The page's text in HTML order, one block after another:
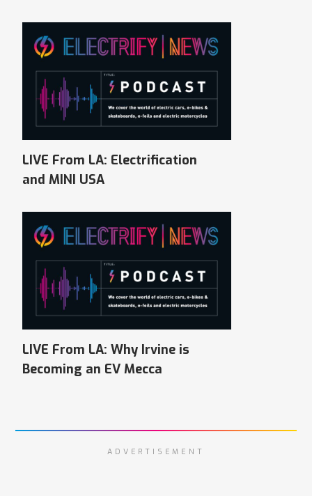
LIVE From LA: Electrification
and MINI USA
LIVE From LA: Why Irvine is
Becoming an EV Mecca
ADVERTISEMENT